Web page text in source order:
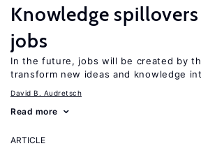
Knowledge
jobs
In the future, jobs will be created by
transform new ideas and knowledge
David B. Audretsch
Read more
ARTICLE